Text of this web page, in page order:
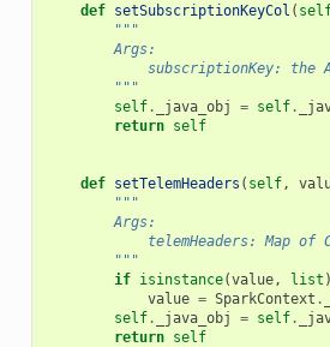
def setSubscriptionKeyCol (
"""
        Args:
subscriptionKey: the
        """
self. _java_obj = self.
return self
def setTelemHeaders ( self,
"""
        Args:
telemHeaders: Map of
        """
if isinstance(value, list
value = SparkContext .
self. _java_obj = self.
return self